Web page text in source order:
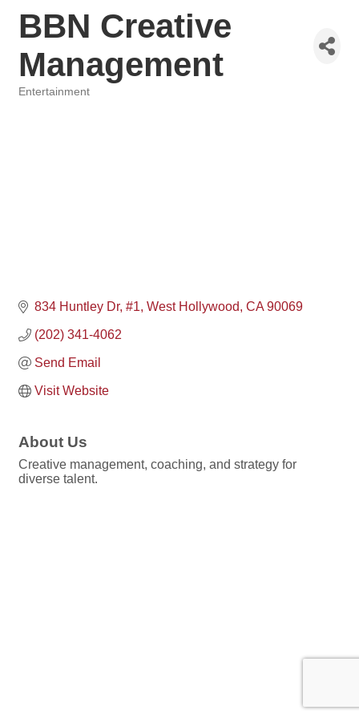
BBN Creative
Management
Entertainment
834 Huntley Dr #1 West Hollywood CA 90069
(202) 341-4062
Send Email
Visit Website
About Us
Creative management, coaching, and strategy for
diverse talent.